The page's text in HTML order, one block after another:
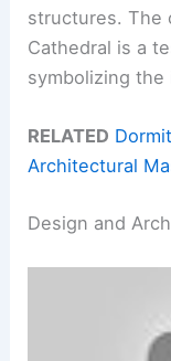
structures. The
Cathedral is a
symbolizing
RELATED
Architectural
Design and